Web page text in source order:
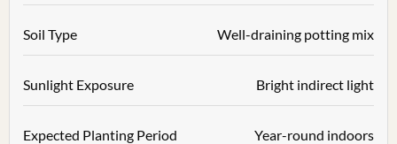
Soil Type Well-draining potting mix
Sunlight Exposure Bright indirect light
Expected Planting Period Year-round indoors